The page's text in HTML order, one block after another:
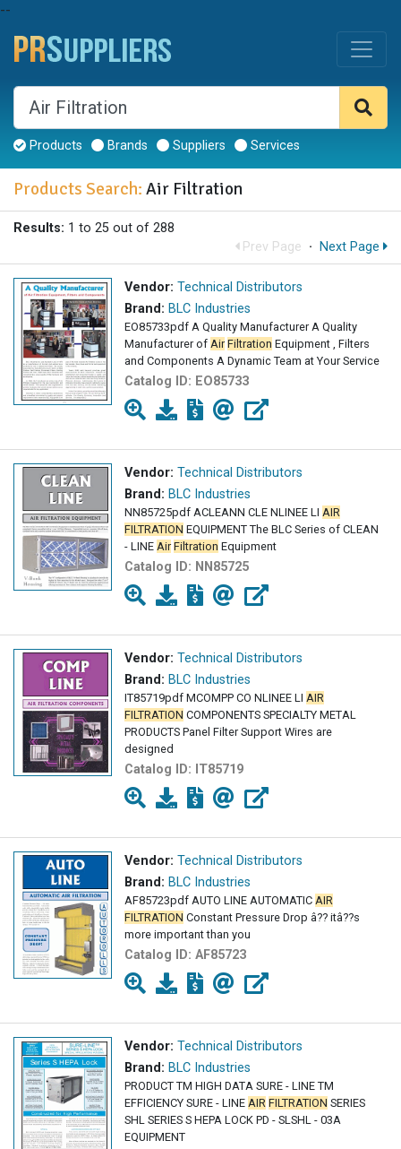
--
Products Brands Suppliers Services
Products Search: Air Filtration
Results: 1 to 25 out of 288
Prev Page · Next Page
Vendor: Technical Distributors
Brand: BLC Industries
EO85733pdf A Quality Manufacturer A Quality
Manufacturer of Air Filtration Equipment , Filters
and Components A Dynamic Team at Your Service
Catalog ID: EO85733
Vendor: Technical Distributors
Brand: BLC Industries
NN85725pdf ACLEANN CLE NLINEE LI AIR
FILTRATION EQUIPMENT The BLC Series of CLEAN
- LINE Air Filtration Equipment
Catalog ID: NN85725
Vendor: Technical Distributors
Brand: BLC Industries
IT85719pdf MCOMPP CO NLINEE LI AIR
FILTRATION COMPONENTS SPECIALTY METAL
PRODUCTS Panel Filter Support Wires are
designed
Catalog ID: IT85719
Vendor: Technical Distributors
Brand: BLC Industries
AF85723pdf AUTO LINE AUTOMATIC AIR
FILTRATION Constant Pressure Drop â?? itâ??s
more important than you
Catalog ID: AF85723
Vendor: Technical Distributors
Brand: BLC Industries
PRODUCT TM HIGH DATA SURE - LINE TM
EFFICIENCY SURE - LINE AIR FILTRATION SERIES
SHL SERIES S HEPA LOCK PD - SLSHL - 03A
EQUIPMENT